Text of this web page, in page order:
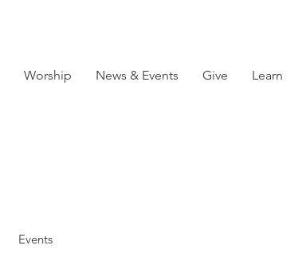
Worship News & Events Give Learn
Events